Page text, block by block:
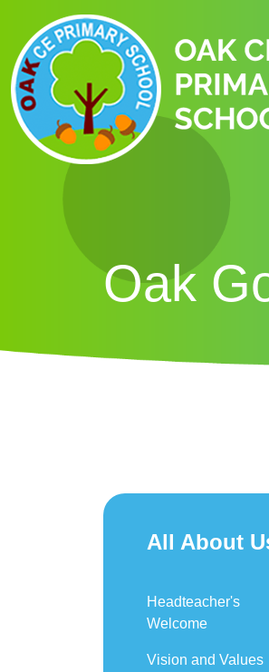
Oak
All About
Headteacher's
Welcome
Vision and Values